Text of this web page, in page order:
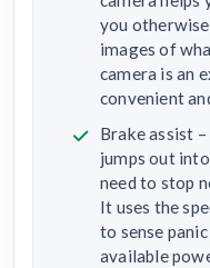
you otherwise
images of
camera is an
convenient
Brake assist
jumps out
need to stop
It uses the
to sense
available